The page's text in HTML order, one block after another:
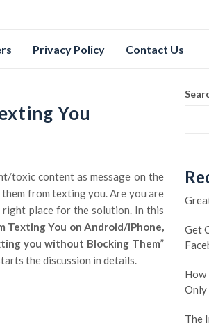
Privacy Policy Contact Us
You
toxic content as message on the
them from texting you. Are you are
right place for the solution. In this
Texting You on Android/iPhone,
you without Blocking Them”
the discussion in details.
Get
How
Only
The